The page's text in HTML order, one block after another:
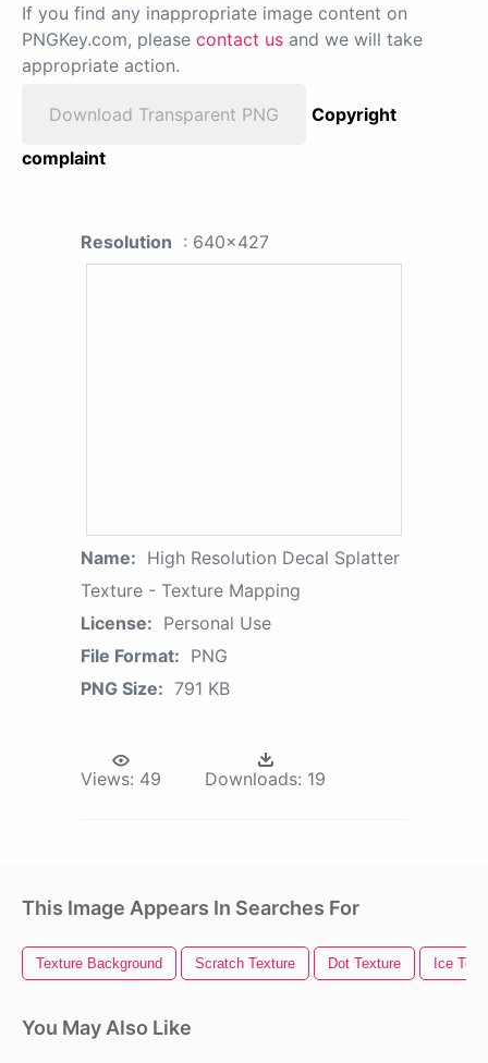
If you find any inappropriate image content on
PNGKey.com, please contact us and we will take
appropriate action.
Download Transparent PNG
Copyright
complaint
Resolution : 640x427
Name: High Resolution Decal Splatter
Texture - Texture Mapping
License: Personal Use
File Format: PNG
PNG Size: 791 KB
Views: 49 Downloads: 19
This Image Appears In Searches For
Texture Background Scratch Texture Dot Texture Ice
You May Also Like